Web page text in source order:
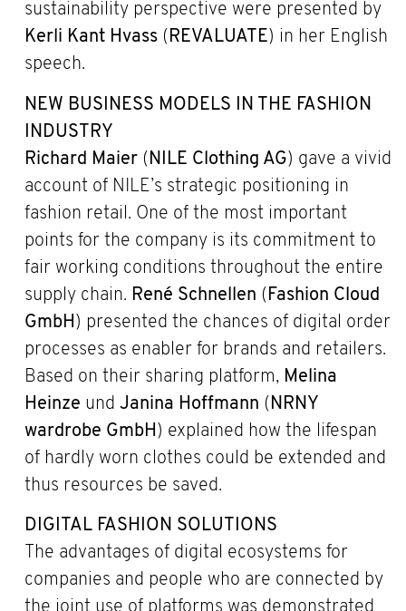
sustainability perspective were presented by
Kerli Kant Hvass( REVALUATE) in her English
speech.
NEW BUSINESS MODELS IN THE FASHION
INDUSTRY
Richard Maier( NILE Clothing AG) gave a vivid
account of NILE’s strategic positioning in
fashion retail. One of the most important
points for the company is its commitment to
fair working conditions throughout the entire
supply chain. René Schnellen ( Fashion Cloud
GmbH ) presented the chances of digital order
processes as enabler for brands and retailers.
Based on their sharing platform, Melina
Heinze und Janina Hoffmann ( NRNY
wardrobe GmbH ) explained how the lifespan
of hardly worn clothes could be extended and
thus resources be saved.
DIGITAL FASHION SOLUTIONS
The advantages of digital ecosystems for
companies and people who are connected by